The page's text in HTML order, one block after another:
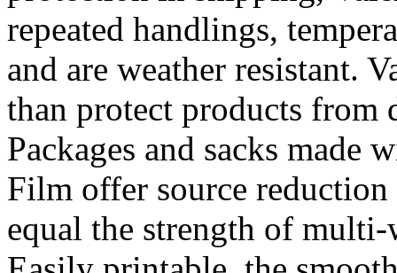
repeated handlings,
and are weather resistant.
than protect products from
Packages and sacks made
Film offer source
equal the strength of multi-